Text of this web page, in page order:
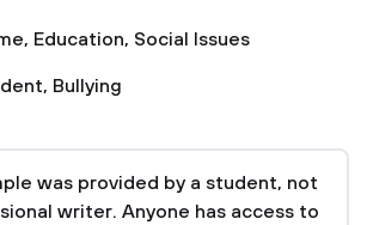
, Education, Social Issues
, Bullying
was provided by a student, not
writer. Anyone has access to